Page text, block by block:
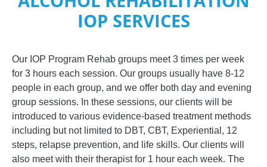
IOP SERVICES
Our IOP Program Rehab groups meet 3 times per week
for 3 hours each session. Our groups usually have 8-12
people in each group, and we offer both day and evening
group sessions. In these sessions, our clients will be
introduced to various evidence-based treatment methods
including but not limited to DBT, CBT, Experiential, 12
steps, relapse prevention, and life skills. Our clients will
also meet with their therapist for 1 hour each week. The